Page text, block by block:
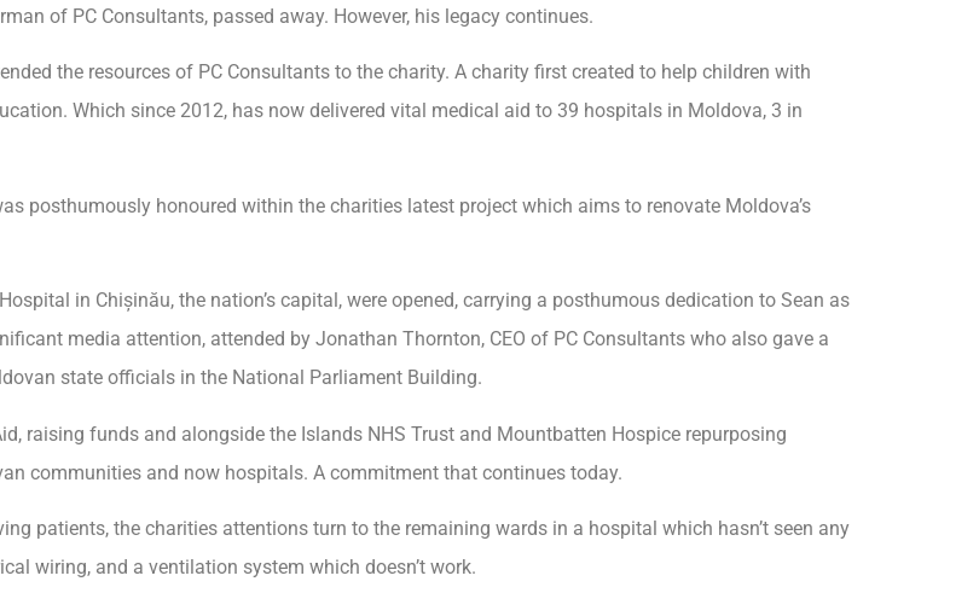
of PC Consultants, passed away. However, his legacy continues.
the resources of PC Consultants to the charity. A charity first created to help children with
Which since 2012, has now delivered vital medical aid to 39 hospitals in Moldova, 3 in
posthumously honoured within the charities latest project which aims to renovate Moldova’s
in Chișinău, the nation’s capital, were opened, carrying a posthumous dedication to Sean as
media attention, attended by Jonathan Thornton, CEO of PC Consultants who also gave a
state officials in the National Parliament Building.
raising funds and alongside the Islands NHS Trust and Mountbatten Hospice repurposing
communities and now hospitals. A commitment that continues today.
patients, the charities attentions turn to the remaining wards in a hospital which hasn’t seen any
wiring, and a ventilation system which doesn’t work.